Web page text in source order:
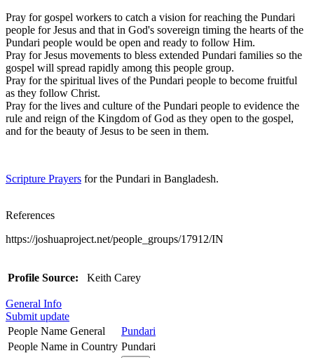
Pray for gospel workers to catch a vision for reaching the Pundari
people for Jesus and that in God's sovereign timing the hearts of the
Pundari people would be open and ready to follow Him.
Pray for Jesus movements to bless extended Pundari families so the
gospel will spread rapidly among this people group.
Pray for the spiritual lives of the Pundari people to become fruitful
as they follow Christ.
Pray for the lives and culture of the Pundari people to evidence the
rule and reign of the Kingdom of God as they open to the gospel,
and for the beauty of Jesus to be seen in them.
Scripture Prayers for the Pundari in Bangladesh.
References
https://joshuaproject.net/people_groups/17912/IN
Profile Source: Keith Carey
General Info
Submit update
People Name General
Pundari
People Name in Country Pundari